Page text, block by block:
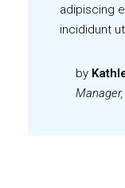
adipiscing
incididunt
by